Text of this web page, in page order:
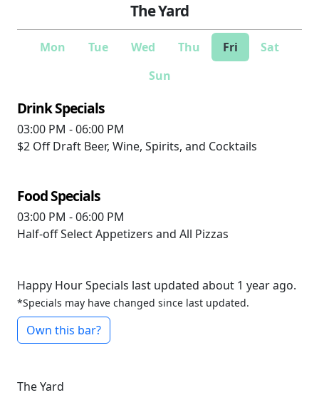
The Yard
Mon Tue Wed Thu Fri
Sat
Sun
Drink Specials
03:00 PM - 06:00 PM
$2 OffDraft Beer, Wine, Spirits, and Cocktails
Food Specials
03:00 PM - 06:00 PM
Half-offSelect Appetizers and All Pizzas
Happy Hour Specials last updated about 1 year ago.
*Specials may have changed since last updated.
Own this bar?
The Yard